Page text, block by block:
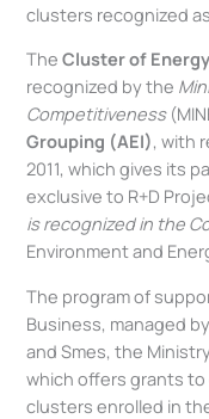
clusters recognized as
TheCluster of
recognized by the
Competitiveness
Grouping (AEI), with
2011, which gives its
exclusive to R+D
is recognized in the
Environment and
The program of
Business, managed
and Smes, the
which offers grants
clusters enrolled in